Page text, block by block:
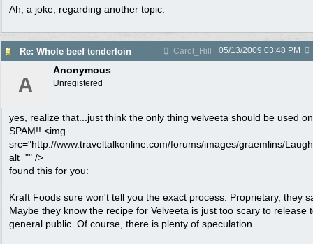
Ah, a joke, regarding another topic.
Re: Whole beef tenderloin Carol_Hill 05/13/2009 03:48 PM
A
Anonymous
Unregistered
yes, realize that...just think the only thing velveeta should be used
SPAM!! <img
src="http://www.traveltalkonline.com/forums/images/graemlins/
alt="" />
found this for you:
Kraft Foods sure won't tell you the exact process. Proprietary, they
Maybe they know the recipe for Velveeta is just too scary to release
general public. Of course, there is plenty of speculation.